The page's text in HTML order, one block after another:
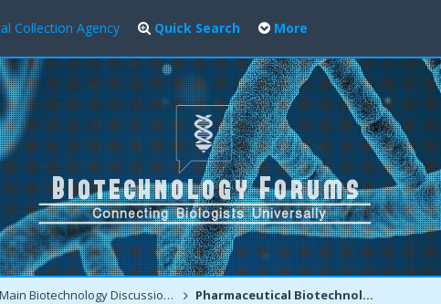
Collection Agency Quick Search More
Main Biotechnology Discussion Forum Pharmaceutical Biotechnology - Production of Proteins and Biopharming